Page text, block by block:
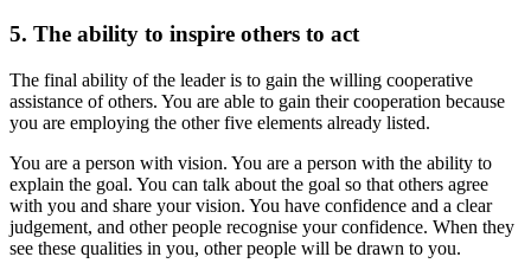
5. The ability to inspire others to act
The final ability of the leader is to gain the willing cooperative
assistance of others. You are able to gain their cooperation because
you are employing the other five elements already listed.
You are a person with vision. You are a person with the ability to
explain the goal. You can talk about the goal so that others agree
with you and share your vision. You have confidence and a clear
judgement, and other people recognise your confidence. When they
see these qualities in you, other people will be drawn to you.